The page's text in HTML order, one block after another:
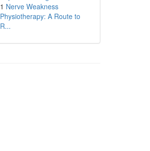
1 Nerve Weakness
Physiotherapy: A Route to
R...